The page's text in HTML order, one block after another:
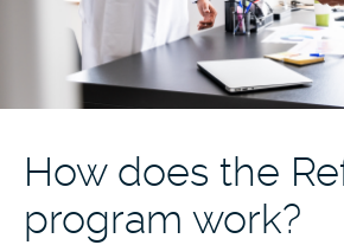
How does the
program work?